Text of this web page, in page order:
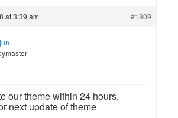
at 3:39 am #1809
our theme within 24 hours,
next update of theme